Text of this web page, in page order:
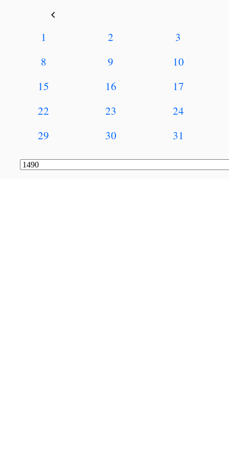
keyboard_arrow_left
1 2
3
8
9
10
15
16
17
22
23
24
29
30 31